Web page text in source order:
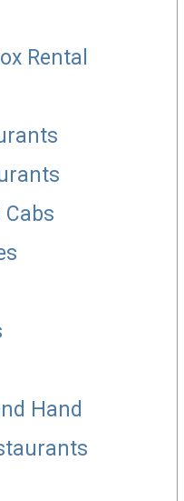
Rental
Hand